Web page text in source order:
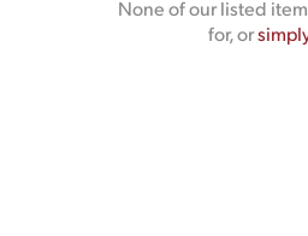
None of our listed
for, or